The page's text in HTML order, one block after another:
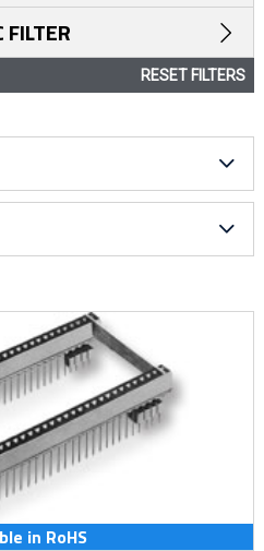
in RoHS
FILTER
RESET FILTERS